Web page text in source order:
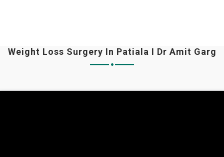
Weight Loss Surgery In Patiala I Dr Amit Garg